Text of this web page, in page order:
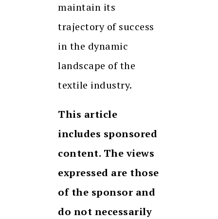
maintain its
trajectory of success
in the dynamic
landscape of the
textile industry.
This article
includes sponsored
content. The views
expressed are those
of the sponsor and
do not necessarily